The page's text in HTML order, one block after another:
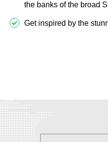
the banks of the broad
Get inspired by the